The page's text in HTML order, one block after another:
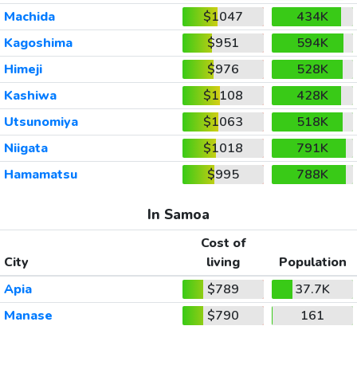
Machida
$1047
434K
Kagoshima
$951
594K
Himeji
$976
528K
Kashiwa
$1108
428K
Utsunomiya
$1063
518K
Niigata
$1018
791K
Hamamatsu
$995 788K
In Samoa
City
Cost of
living
Population
Apia
$789
37.7K
Manase
$790 161